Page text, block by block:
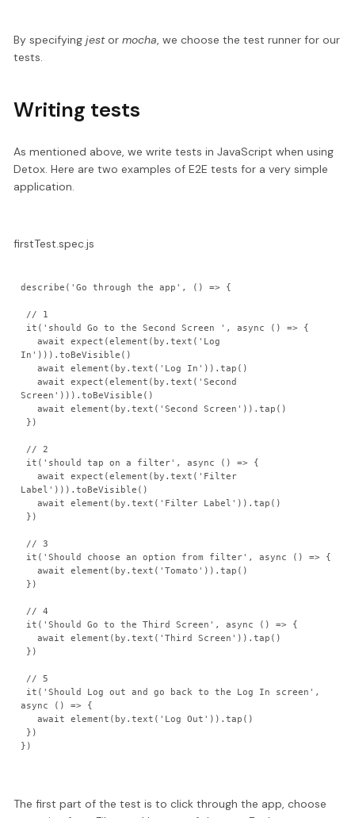
By specifyingjestormocha, we choose the test runner for our
tests.
Writing tests
As mentioned above, we write tests in JavaScript when using
Detox. Here are two examples of E2E tests for a very simple
application.
firstTest.spec.js
describe('Go through the app', () => {
   await expect(element(by.text('Log
In'))).toBeVisible()
   await element(by.text('Log In')).tap()
   await expect(element(by.text('Second
Screen'))).toBeVisible()
   await element(by.text('Second Screen')).tap()
   await expect(element(by.text('Filter
Label'))).toBeVisible()
   await element(by.text('Filter Label')).tap()
   await element(by.text('Tomato')).tap()
   await element(by.text('Third Screen')).tap()
async () => {
   await element(by.text('Log Out')).tap()
The first part of the test is to click through the app, choose